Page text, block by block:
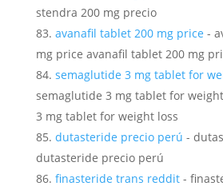
stendra 200 mg precio
avanafil tablet 200 mg price -
mg price avanafil tablet 200 mg
semaglutide 3 mg tablet for
semaglutide 3 mg tablet for
3 mg tablet for weight loss
dutasteride precio perú -
dutasteride precio perú
finasteride trans reddit-